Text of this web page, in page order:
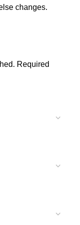
changes.
Required